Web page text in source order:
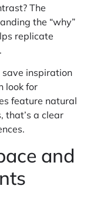
The
the “why”
replicate
save inspiration
look for
feature natural
that’s a clear
and